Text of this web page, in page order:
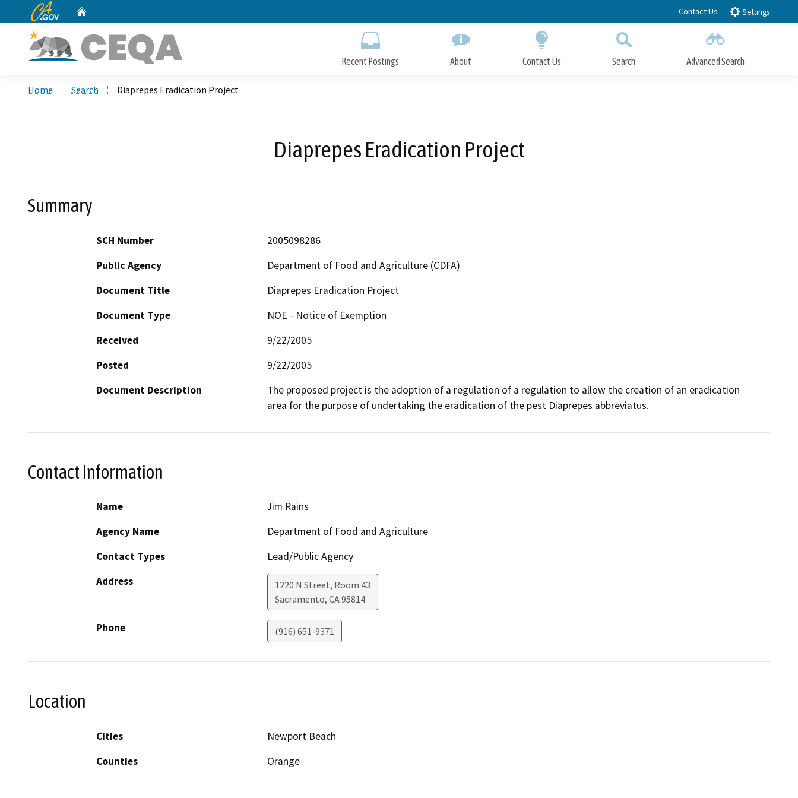
to
CA.gov Contact Us Settings
Recent Postings About Contact Us Search Advanced Search
Home Search Diaprepes Eradication Project
Diaprepes Eradication Project
Summary
SCH Number
2005098286
Public Agency
Department of Food and Agriculture (CDFA)
Document Title
Diaprepes Eradication Project
Document Type
NOE - Notice of Exemption
Received
9/22/2005
Posted
9/22/2005
Document Description
The proposed project is the adoption of a regulation of a regulation to allow the creation of an eradication
area for the purpose of undertaking the eradication of the pest Diaprepes abbreviatus.
Contact Information
Name
Jim Rains
Agency Name
Department of Food and Agriculture
Contact Types
Lead/Public Agency
Address
1220 N Street, Room 43
Sacramento, CA95814
Phone (916) 651-9371
Location
Cities
Newport Beach
Counties
Orange